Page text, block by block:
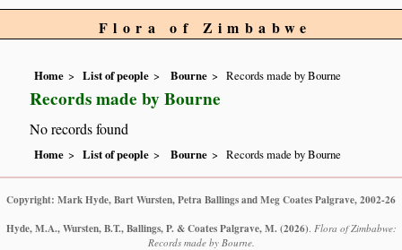
Flora of Zimbabwe
Home List of people Bourne Records made by Bourne
Records made by Bourne
No records found
Home List of people Bourne Records made by Bourne
Copyright: Mark Hyde, Bart Wursten, Petra Ballings and Meg Coates Palgrave, 2002-26
Hyde, M.A., Wursten, B.T., Ballings, P. & Coates Palgrave, M. (2026) Flora of Zimbabwe:
Records made by Bourne.